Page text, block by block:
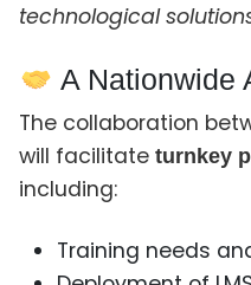
technological
A Nationwide
The collaboration
will facilitate turnkey
including:
Training needs